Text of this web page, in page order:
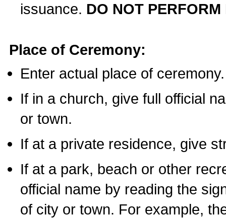
issuance. DO NOT
Place of Ceremony:
Enter actual place of ceremony.
If in a church, give full official
or town.
If at a private residence, give
If at a park, beach or other
official name by reading the
of city or town. For example,